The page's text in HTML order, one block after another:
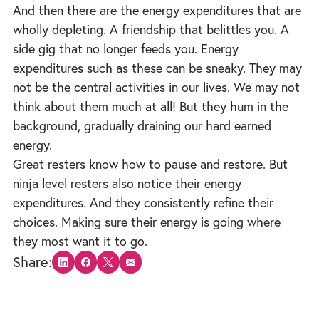
And then there are the energy expenditures that are
wholly depleting. A friendship that belittles you. A
side gig that no longer feeds you. Energy
expenditures such as these can be sneaky. They may
not be the central activities in our lives. We may not
think about them much at all! But they hum in the
background, gradually draining our hard earned
energy.
Great resters know how to pause and restore. But
ninja level resters also notice their energy
expenditures. And they consistently refine their
choices. Making sure their energy is going where
they most want it to go.
Share: Share on LinkedIn
Share on Facebook
Share on X
Share via email